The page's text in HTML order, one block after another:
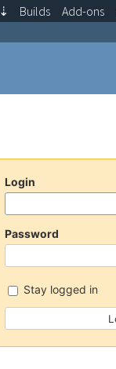
Login
Password
Stay logged in
⇣ Builds Add-ons